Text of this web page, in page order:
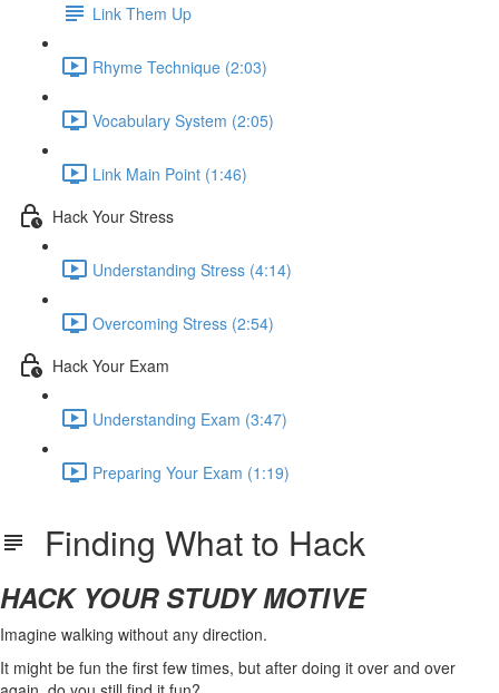
Link Them Up
Rhyme Technique (2:03)
Vocabulary System (2:05)
Link Main Point (1:46)
Hack Your Stress
Understanding Stress (4:14)
Overcoming Stress (2:54)
Hack Your Exam
Understanding Exam (3:47)
Preparing Your Exam (1:19)
Finding What to Hack
HACK YOUR STUDY MOTIVE
Imagine walking without any direction.
It might be fun the first few times, but after doing it over and over